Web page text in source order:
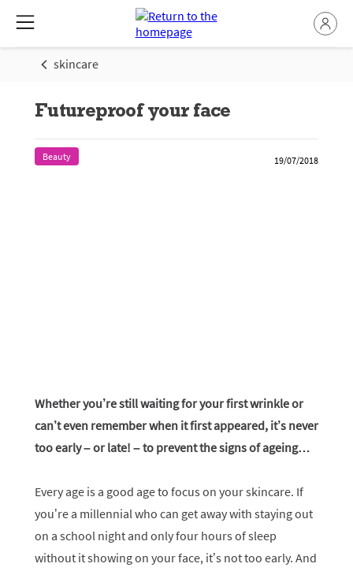
skincare
Futureproof your face
Beauty 19/07/2018
Whether you’re still waiting for your first wrinkle or
can’t even remember when it first appeared, it’s never
too early – or late! – to prevent the signs of ageing…
Every age is a good age to focus on your skincare. If
you’re a millennial who can get away with staying out
on a school night and only four hours of sleep
without it showing on your face, it’s not too early. And